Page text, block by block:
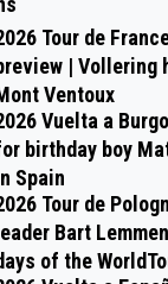
Tour de
| Vollering
Ventoux
Vuelta a
birthday boy
Spain
Tour de
leader Bart
of the